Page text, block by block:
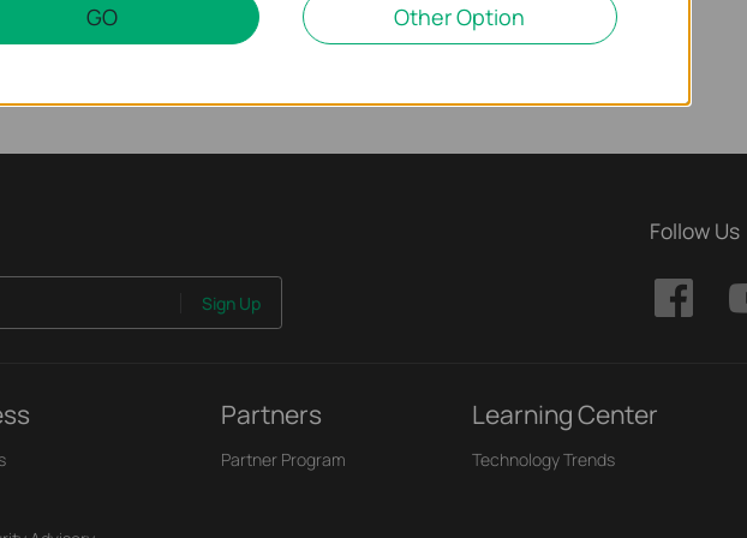
Sign Up
Follow Us
Partners
Partner Program
Learning Center
Technology Trends
GO Other Option